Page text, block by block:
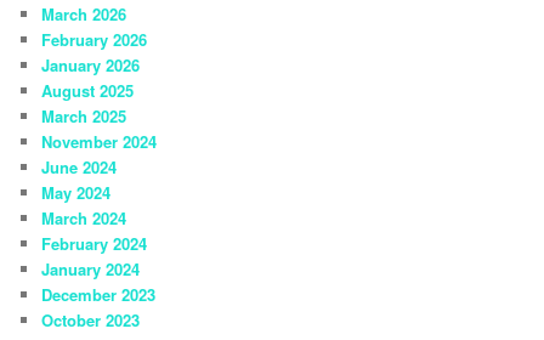
March 2026
February 2026
January 2026
August 2025
March 2025
November 2024
June 2024
May 2024
March 2024
February 2024
January 2024
December 2023
October 2023